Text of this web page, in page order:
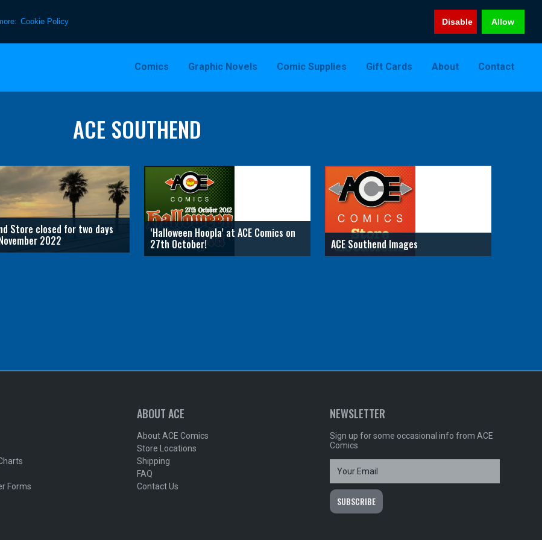
Cookie Policy Disable Allow
Comics Graphic Novels Comic Supplies Gift Cards About Contact
ACE SOUTHEND
Store closed for two days
2022
‘Halloween Hoopla’ at ACE Comics on
27th October! ACE Southend Images
Forms
ABOUT ACE
About ACE Comics
Store Locations
Shipping
FAQ
Contact Us
NEWSLETTER
Sign up for some occasional info from ACE
Comics